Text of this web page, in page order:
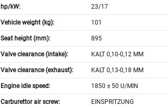
hp/kW: 23/17
Vehicle weight (kg): 101
Seat height (mm): 895
Valve clearance (intake): KALT 0,10-0,12 MM
Valve clearance (exhaust): KALT 0,13-0,18 MM
Engine idle speed: 1850 ± 50 U/MIN
Carburettor air screw: EINSPRITZUNG